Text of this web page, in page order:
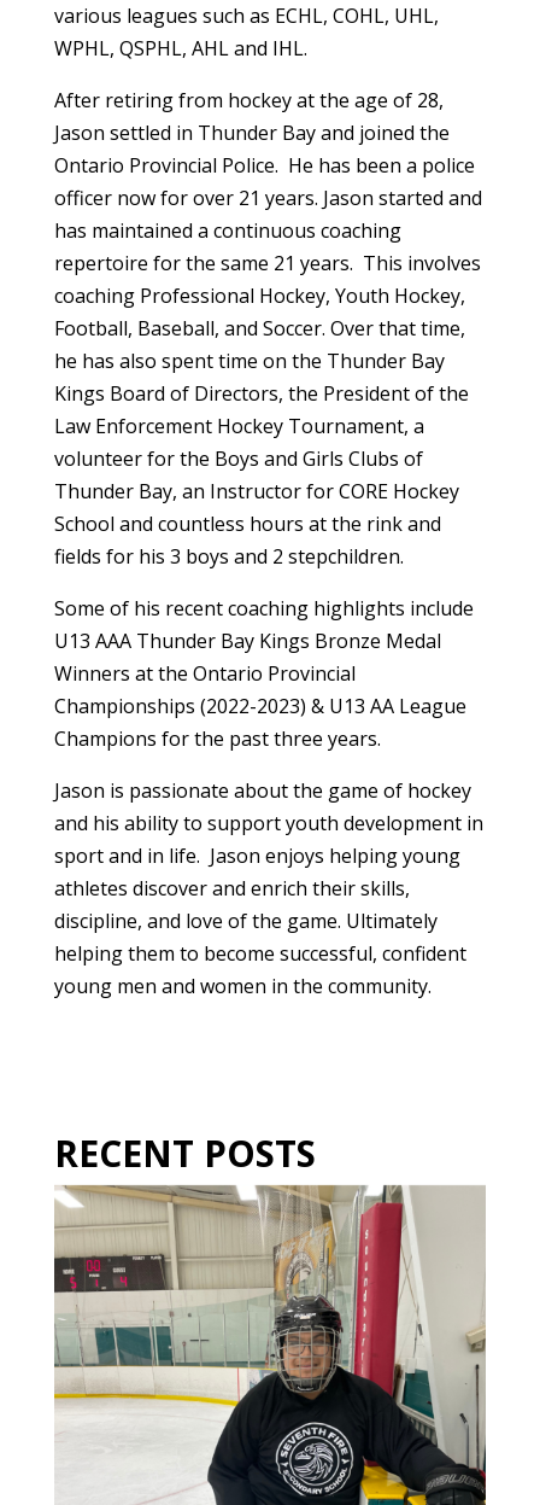
various leagues such as ECHL, COHL, UHL,
WPHL, QSPHL, AHL and IHL.
After retiring from hockey at the age of 28,
Jason settled in Thunder Bay and joined the
Ontario Provincial Police. He has been a police
officer now for over 21 years. Jason started and
has maintained a continuous coaching
repertoire for the same 21 years. This involves
coaching Professional Hockey, Youth Hockey,
Football, Baseball, and Soccer. Over that time,
he has also spent time on the Thunder Bay
Kings Board of Directors, the President of the
Law Enforcement Hockey Tournament, a
volunteer for the Boys and Girls Clubs of
Thunder Bay, an Instructor for CORE Hockey
School and countless hours at the rink and
fields for his 3 boys and 2 stepchildren.
Some of his recent coaching highlights include
U13 AAA Thunder Bay Kings Bronze Medal
Winners at the Ontario Provincial
Championships (2022-2023) & U13 AA League
Champions for the past three years.
Jason is passionate about the game of hockey
and his ability to support youth development in
sport and in life. Jason enjoys helping young
athletes discover and enrich their skills,
discipline, and love of the game. Ultimately
helping them to become successful, confident
young men and women in the community.
RECENT POSTS